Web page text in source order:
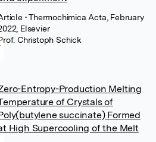
• Thermochimica Acta, February
Elsevier
Christoph Schick
Entropy-Production Melting
of Crystals of
succinate) Formed
High Supercooling of the Melt